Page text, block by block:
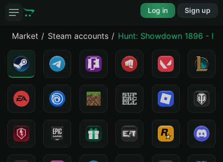
Log in Sign up
Market Steam accounts Hunt: Showdown 1896 -